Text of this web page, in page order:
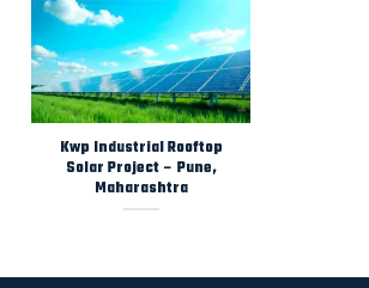
Kwp Industrial Rooftop
Solar Project – Pune,
Maharashtra